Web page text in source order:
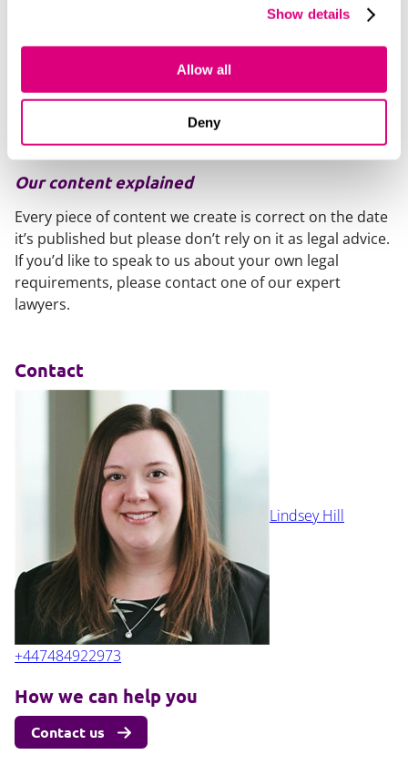
Show details
Allow all
Deny
discretion and conditions should be set out upfront,
rather than introduced or clarified later. Employers
should also make sure that managers understand the
limits of their authority when discussing or approving
presentations may carry more weight than intended.
Our content explained
Every piece of content we create is correct on the date
it’s published but please don’t rely on it as legal advice.
If you’d like to speak to us about your own legal
requirements, please contact one of our expert
lawyers.
Contact
Lindsey Hill
+447484922973
How we can help you
Contact us